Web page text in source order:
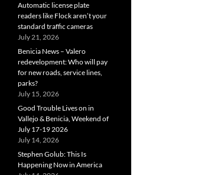
Automatic license plate
readers like Flock aren’t your
standard traffic cameras
July 21, 2026
Benicia News – Valero
redevelopment: Who will pay
for new roads, service lines,
parks?
July 15, 2026
Good Trouble Lives on in
Vallejo & Benicia, Weekend of
July 17-19 2026
July 14, 2026
Stephen Golub: This Is
Happening Now in America